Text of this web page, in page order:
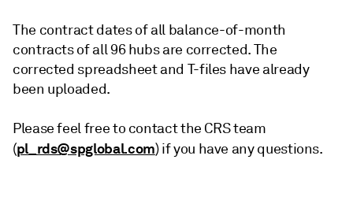
The contract dates of all balance-of-month
contracts of all 96 hubs are corrected. The
corrected spreadsheet and T-files have already
been uploaded.
Please feel free to contact the CRS team
(pl_rds@spglobal.com) if you have any questions.